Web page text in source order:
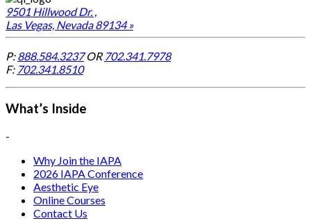
9501 Hillwood Dr. ,
Las Vegas, Nevada 89134 »
P:888.584.3237OR 702.341.7978
F: 702.341.8510
What’s Inside
-
Why Join the IAPA
2026 IAPA Conference
Aesthetic Eye
Online Courses
Contact Us